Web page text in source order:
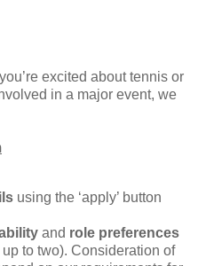
excited about tennis or
in a major event, we
using the ‘apply’ button
and role preferences
to two). Consideration of